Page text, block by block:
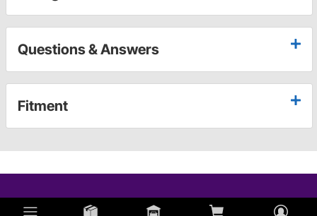
Questions & Answers
Fitment